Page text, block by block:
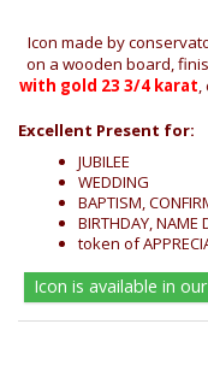
Icon made by
on a wooden board,
with gold 23 3/4 karat,
Excellent Present for:
JUBILEE
WEDDING
BAPTISM,
BIRTHDAY, NAME
token of
Icon is available in